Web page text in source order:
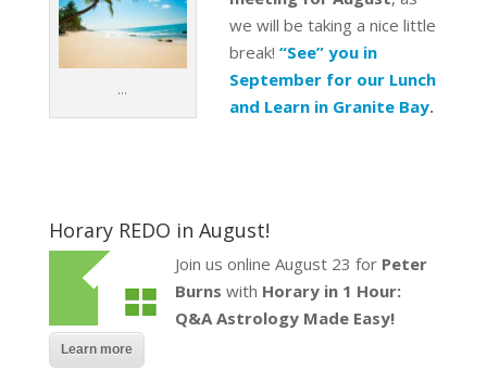
…
we will be taking a nice little
break! “See” you in
September for our Lunch
and Learn in Granite Bay.
Horary REDO in August!
Join us online August 23 for Peter
Burns with Horary in 1 Hour:
Q&A Astrology Made Easy!
Learn more